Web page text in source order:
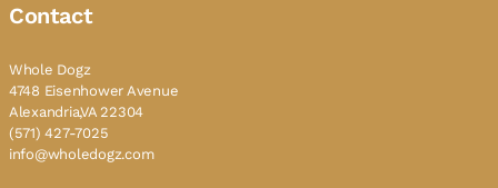
Contact
Whole Dogz
4748 Eisenhower Avenue
Alexandria,VA 22304
(571) 427-7025
info@wholedogz.com